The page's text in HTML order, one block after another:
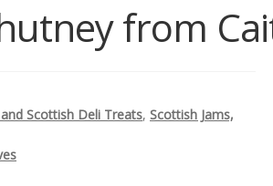
from
Scottish Deli Treats,Scottish Jams,